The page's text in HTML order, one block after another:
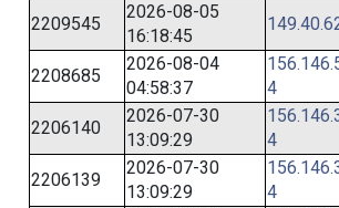
2209545
2026-08-05
16:18:45
2208685
2026-08-04
04:58:37
4
2206140
2026-07-30
13:09:29
4
2206139
2026-07-30
13:09:29
4